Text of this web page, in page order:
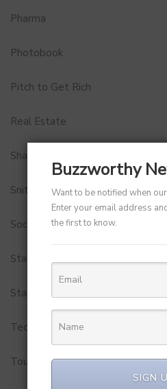
Pharma
Photobook
Pitch to Get Rich
Real Estate
Shark Tank India
Snitch
Social Media
StartUp Tools
Startups
Technology
Tourism
Buzzworthy
Want to be notified when
Enter your email address
the first to know.
SIGN